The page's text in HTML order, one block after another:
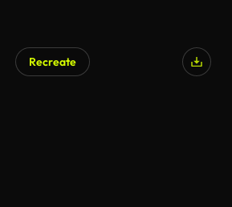
Recreate